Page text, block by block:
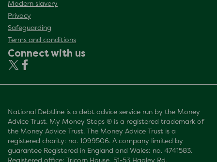
Modern slavery
Privacy
Safeguarding
Terms and conditions
Connect with us
National Debtline is a debt advice service run by the Money
Advice Trust. My Money Steps ® is a registered trademark of
the Money Advice Trust. The Money Advice Trust is a
registered charity: no. 1099506. A company limited by
guarantee Registered in England and Wales: no. 4741583.
Registered office: Tricorn House, 51-53 Hagley Rd,